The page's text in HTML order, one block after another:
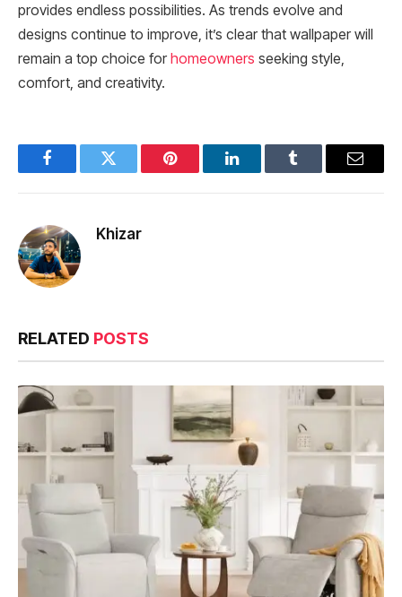
provides endless possibilities. As trends evolve and
designs continue to improve, it’s clear that wallpaper will
remain a top choice for homeowners seeking style,
comfort, and creativity.
FacebookTwitter Pinterest LinkedInTumblr Email
Khizar
RELATED POSTS